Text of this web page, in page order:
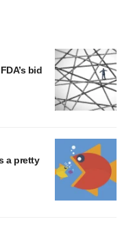
bid
a pretty